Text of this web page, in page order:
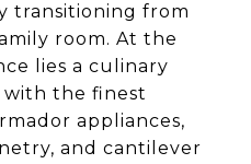
transitioning from
room. At the
lies a culinary
with the finest
appliances,
and cantilever